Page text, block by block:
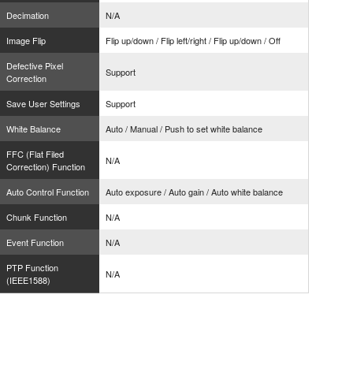
Decimation
N/A
Image Flip
Flip up/down / Flip left/right / Flip up/down / Off
Defective Pixel
Correction
Support
Save User Settings
Support
White Balance
Auto / Manual / Push to set white balance
FFC (Flat Filed
Correction) Function
N/A
Auto Control Function
Auto exposure / Auto gain / Auto white balance
Chunk Function
N/A
Event Function
N/A
PTP Function
(IEEE1588)
N/A